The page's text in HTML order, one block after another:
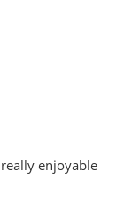
enjoyable